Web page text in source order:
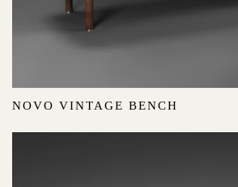
NOVO VINTAGE BENCH